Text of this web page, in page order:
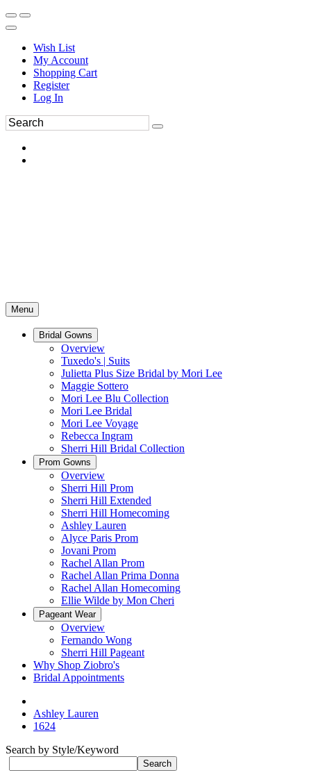
Wish List
My Account
Shopping Cart
Register
Log In
Menu
Bridal Gowns
Overview
Tuxedo's | Suits
Julietta Plus Size Bridal by Mori Lee
Maggie Sottero
Mori Lee Blu Collection
Mori Lee Bridal
Mori Lee Voyage
Rebecca Ingram
Sherri Hill Bridal Collection
Prom Gowns
Overview
Sherri Hill Prom
Sherri Hill Extended
Sherri Hill Homecoming
Ashley Lauren
Alyce Paris Prom
Jovani Prom
Rachel Allan Prom
Rachel Allan Prima Donna
Rachel Allan Homecoming
Ellie Wilde by Mon Cheri
Pageant Wear
Overview
Fernando Wong
Sherri Hill Pageant
Why Shop Ziobro's
Bridal Appointments
Ashley Lauren
1624
Search by Style/Keyword